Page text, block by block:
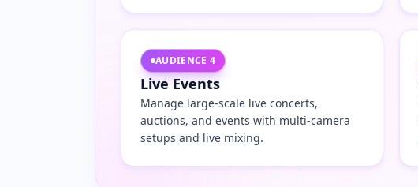
AUDIENCE 4
Live Events
Manage large-scale live concerts,
auctions, and events with multi-camera
setups and live mixing.